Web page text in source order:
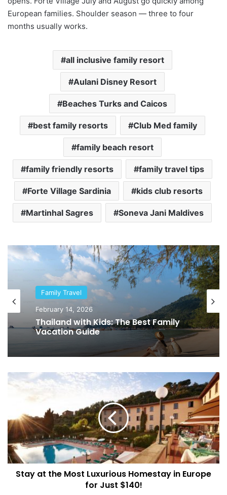
European families. Shoulder season — three to four
months usually works.
all inclusive family resort
Aulani Disney Resort
Beaches Turks and Caicos
best family resorts Club Med family
family beach resort
family friendly resorts family travel tips
Forte Village Sardinia kids club resorts
Martinhal Sagres Soneva Jani Maldives
Family Travel
February 14, 2026
Thailand with Kids: The Best Family
Vacation Guide
S
a
t
t
h
e
Stay at the Most Luxurious Homestay in Europe
for Just $140!